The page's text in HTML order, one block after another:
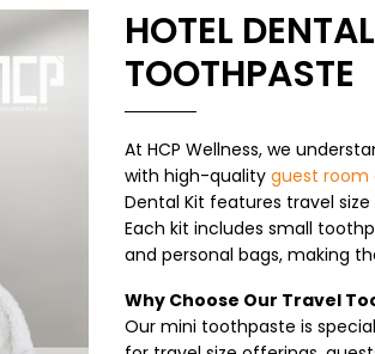
HOTEL
TOOTHPASTE
At HCP Wellness, we
with high-quality guest room
Dental Kit features travel
Each kit includes small
and personal bags, making
Why Choose Our Travel
Our mini toothpaste is